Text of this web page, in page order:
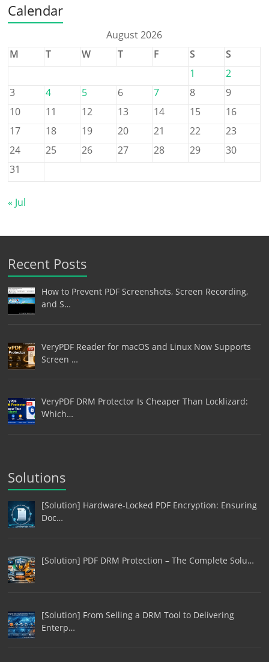
Calendar
August 2026
M
T W T F S
S
1
2
3
4 5 6 7 8
9
10
11 12 13 14 15
16
17
18 19 20 21 22
23
24
25 26 27 28 29
30
31
« Jul
Recent Posts
How to Prevent PDF Screenshots, Screen Recording,
and S…
VeryPDF Reader for macOS and Linux Now Supports
Screen …
VeryPDF DRM Protector Is Cheaper Than Locklizard:
Which…
Solutions
[Solution] Hardware-Locked PDF Encryption: Ensuring
Doc…
[Solution] PDF DRM Protection – The Complete Solu…
[Solution] From Selling a DRM Tool to Delivering
Enterp…